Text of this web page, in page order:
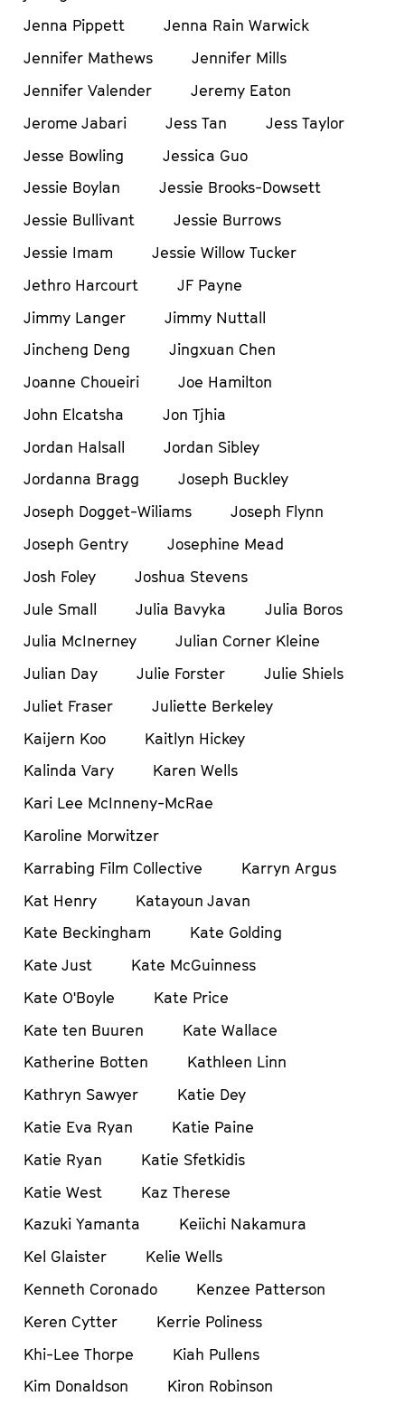
Jenna Pippett
Jenna Rain Warwick
Jennifer Mathews
Jennifer Mills
Jennifer Valender
Jeremy Eaton
Jerome Jabari
Jess Tan
Jess Taylor
Jesse Bowling
Jessica Guo
Jessie Boylan
Jessie Brooks-Dowsett
Jessie Bullivant
Jessie Burrows
Jessie Imam
Jessie Willow Tucker
Jethro Harcourt
JF Payne
Jimmy Langer
Jimmy Nuttall
Jincheng Deng
Jingxuan Chen
Joanne Choueiri
Joe Hamilton
John Elcatsha
Jon Tjhia
Jordan Halsall
Jordan Sibley
Jordanna Bragg
Joseph Buckley
Joseph Dogget-Wiliams
Joseph Flynn
Joseph Gentry
Josephine Mead
Josh Foley
Joshua Stevens
Jule Small
Julia Bavyka
Julia Boros
Julia McInerney
Julian Corner Kleine
Julian Day
Julie Forster
Julie Shiels
Juliet Fraser
Juliette Berkeley
Kaijern Koo
Kaitlyn Hickey
Kalinda Vary
Karen Wells
Kari Lee McInneny-McRae
Karoline Morwitzer
Karrabing Film Collective
Karryn Argus
Kat Henry
Katayoun Javan
Kate Beckingham
Kate Golding
Kate Just
Kate McGuinness
Kate O'Boyle
Kate Price
Kate ten Buuren
Kate Wallace
Katherine Botten
Kathleen Linn
Kathryn Sawyer
Katie Dey
Katie Eva Ryan
Katie Paine
Katie Ryan
Katie Sfetkidis
Katie West
Kaz Therese
Kazuki Yamanta
Keiichi Nakamura
Kel Glaister
Kelie Wells
Kenneth Coronado
Kenzee Patterson
Keren Cytter
Kerrie Poliness
Khi-Lee Thorpe
Kiah Pullens
Kim Donaldson
Kiron Robinson